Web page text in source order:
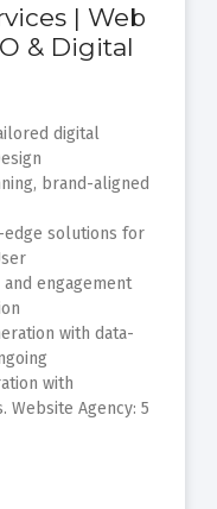
| Web
& Digital
digital
brand-aligned
solutions for
engagement
with data-
with
Website Agency: 5